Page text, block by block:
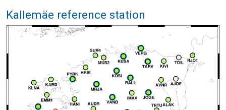
Kallemäe reference station